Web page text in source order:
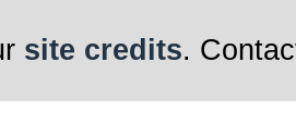
site credits.